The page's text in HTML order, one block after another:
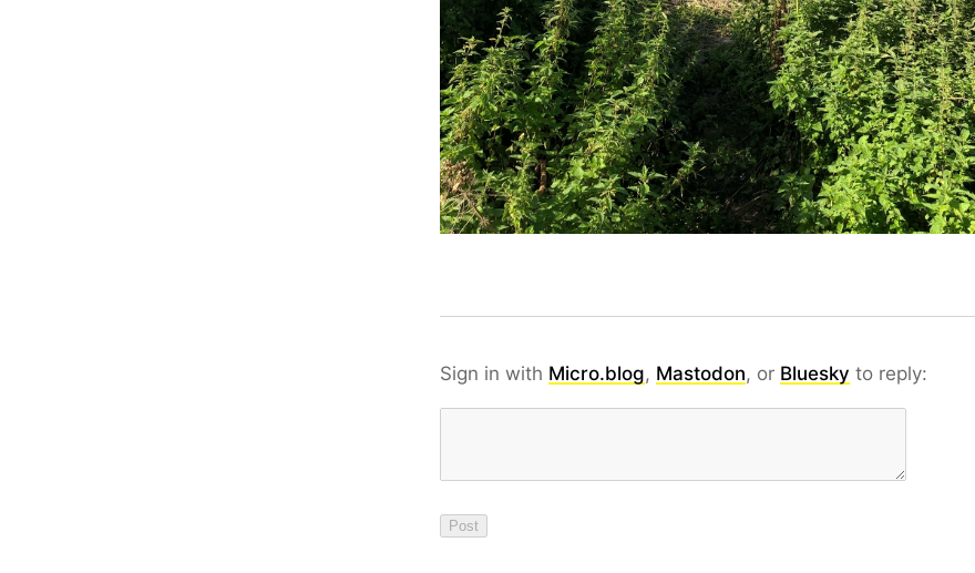
Sign in with Micro.blog, Mastodon, or Bluesky to reply: